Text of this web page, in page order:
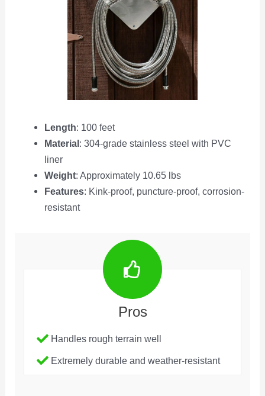
Length: 100 feet
Material: 304-grade stainless steel with PVC
liner
Weight: Approximately 10.65 lbs
Features: Kink-proof, puncture-proof, corrosion-
resistant
Pros
Handles rough terrain well
Extremely durable and weather-resistant